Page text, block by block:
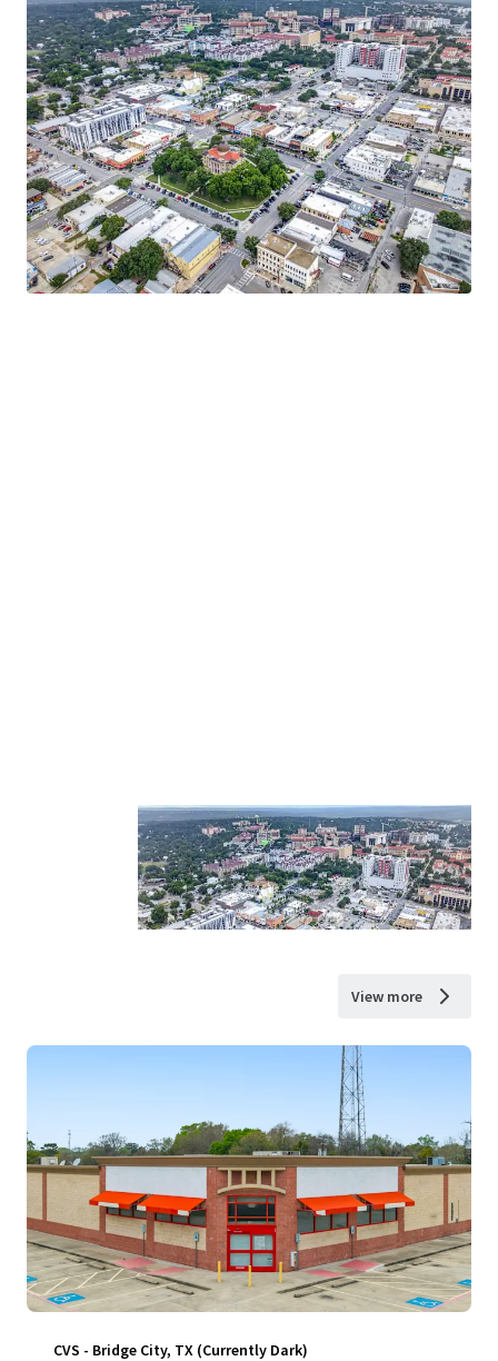
View more
CVS - Bridge City, TX (Currently Dark)